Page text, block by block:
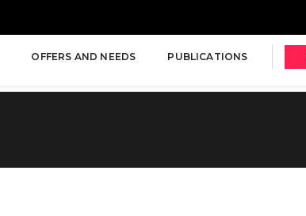
OFFERS AND NEEDS PUBLICATIONS